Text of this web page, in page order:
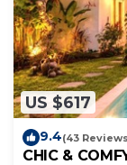
US $617
9.4(43
CHIC &